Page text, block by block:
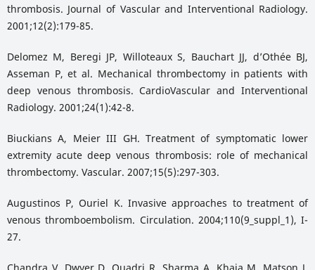
thrombosis. Journal of Vascular and Interventional Radiology.
2001;12(2):179-85.
Delomez M, Beregi JP, Willoteaux S, Bauchart JJ, d’Othée BJ,
Asseman P, et al. Mechanical thrombectomy in patients with
deep venous thrombosis. CardioVascular and Interventional
Radiology. 2001;24(1):42-8.
Biuckians A, Meier III GH. Treatment of symptomatic lower
extremity acute deep venous thrombosis: role of mechanical
thrombectomy. Vascular. 2007;15(5):297-303.
Augustinos P, Ouriel K. Invasive approaches to treatment of
venous thromboembolism. Circulation. 2004;110(9_suppl_1), I-
27.